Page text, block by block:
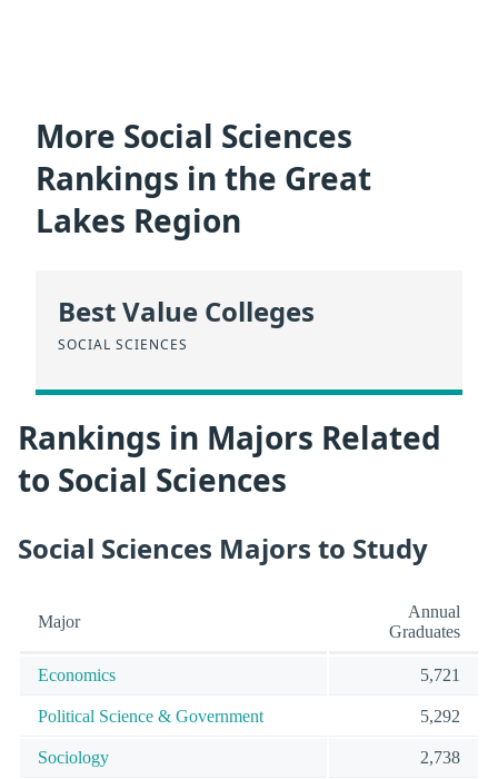
More Social Sciences
Rankings in the Great
Lakes Region
Best Value Colleges
SOCIAL SCIENCES
Rankings in Majors Related
to Social Sciences
Social Sciences Majors to Study
Major
Annual
Graduates
Economics 5,721
Political Science & Government 5,292
Sociology 2,738